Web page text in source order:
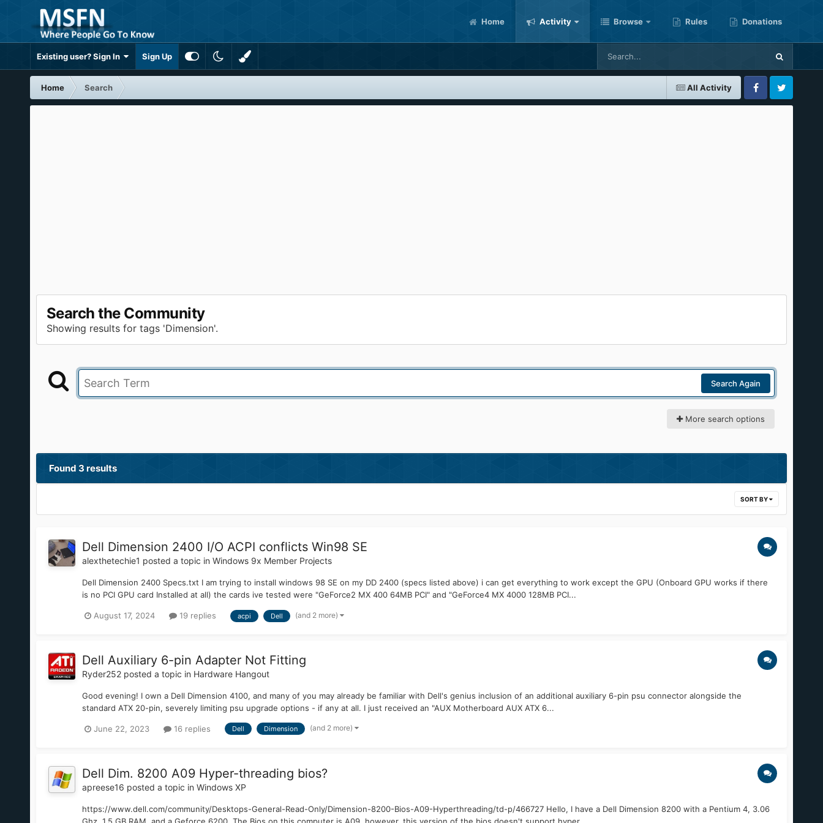
Home Activity Browse Rules Donations
Existing user? Sign In Sign Up
All Activity
Home Search
FacebookTwitter
Search the Community
Showing results for tags 'Dimension'.
Search Again
More search options
Found 3 results
SORT BY
Dell Dimension 2400 I/O ACPI conflicts Win98 SE
alexthetechie1 posted a topic in Windows 9x Member Projects
Dell Dimension 2400 Specs.txt I am trying to install windows 98 SE on my DD 2400 (specs listed above) i can get everything to work except the GPU (Onboard GPU works if there
is no PCI GPU card Installed at all) the cards ive tested were "GeForce2 MX 400 64MB PCI" and "GeForce4 MX 4000 128MB PCI...
August 17, 2024 19 replies acpi Dell (and 2 more)
Dell Auxiliary 6-pin Adapter Not Fitting
Ryder252posted a topic in Hardware Hangout
Good evening! I own a Dell Dimension 4100, and many of you may already be familiar with Dell's genius inclusion of an additional auxiliary 6-pin psu connector alongside the
standard ATX 20-pin, severely limiting psu upgrade options - if any at all. I just received an "AUX Motherboard AUX ATX 6...
June 22, 2023 16 replies Dell Dimension (and 2 more)
Dell Dim. 8200 A09 Hyper-threading bios?
apreese16 posted a topic in Windows XP
https://www.dell.com/community/Desktops-General-Read-Only/Dimension-8200-Bios-A09-Hyperthreading/td-p/466727 Hello, I have a Dell Dimension 8200 with a Pentium 4, 3.06
Ghz, 1.5 GB RAM, and a Geforce 6200. The Bios on this computer is A09, however, this version of the bios doesn't support hyper...